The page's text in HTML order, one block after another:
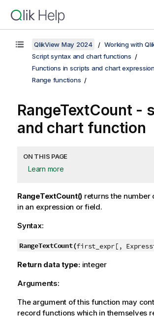
QlikView May 2024
Working with
Script syntax and chart functions
Functions in scripts and chart
Range functions
RangeTextCount -
and chart function
ON THIS PAGE
Learn more
RangeTextCount() returns the number
in an expression or field.
Syntax:
RangeTextCount(first_expr[,
Return data type: integer
Arguments:
The argument of this function may
record functions which in themselves